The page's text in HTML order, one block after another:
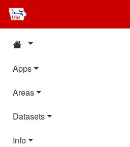
Apps
Areas
Datasets
Info